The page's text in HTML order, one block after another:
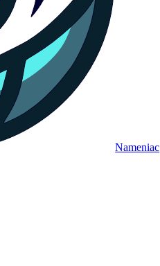
Nameniac